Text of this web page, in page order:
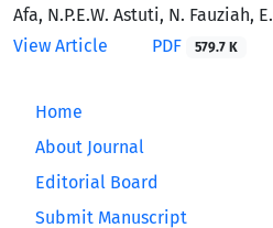
Afa, N.P.E.W. Astuti, N. Fauziah,
View Article
PDF 579.7 K
Home
About Journal
Editorial Board
Submit Manuscript